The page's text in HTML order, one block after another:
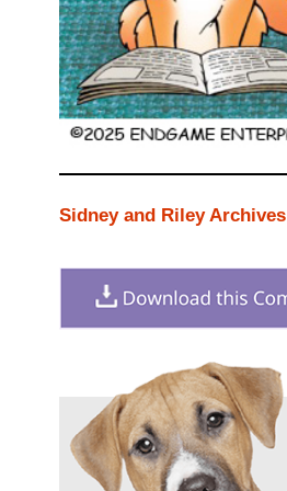
Sidney and Riley Archives